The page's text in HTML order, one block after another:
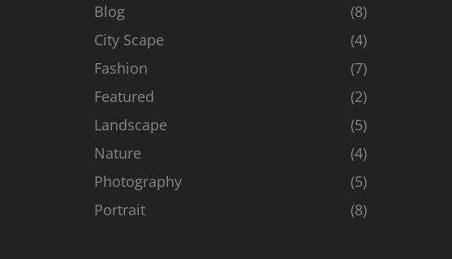
Blog
(8)
City Scape
(4)
Fashion
(7)
Featured
(2)
Landscape
(5)
Nature
(4)
Photography
(5)
Portrait
(8)